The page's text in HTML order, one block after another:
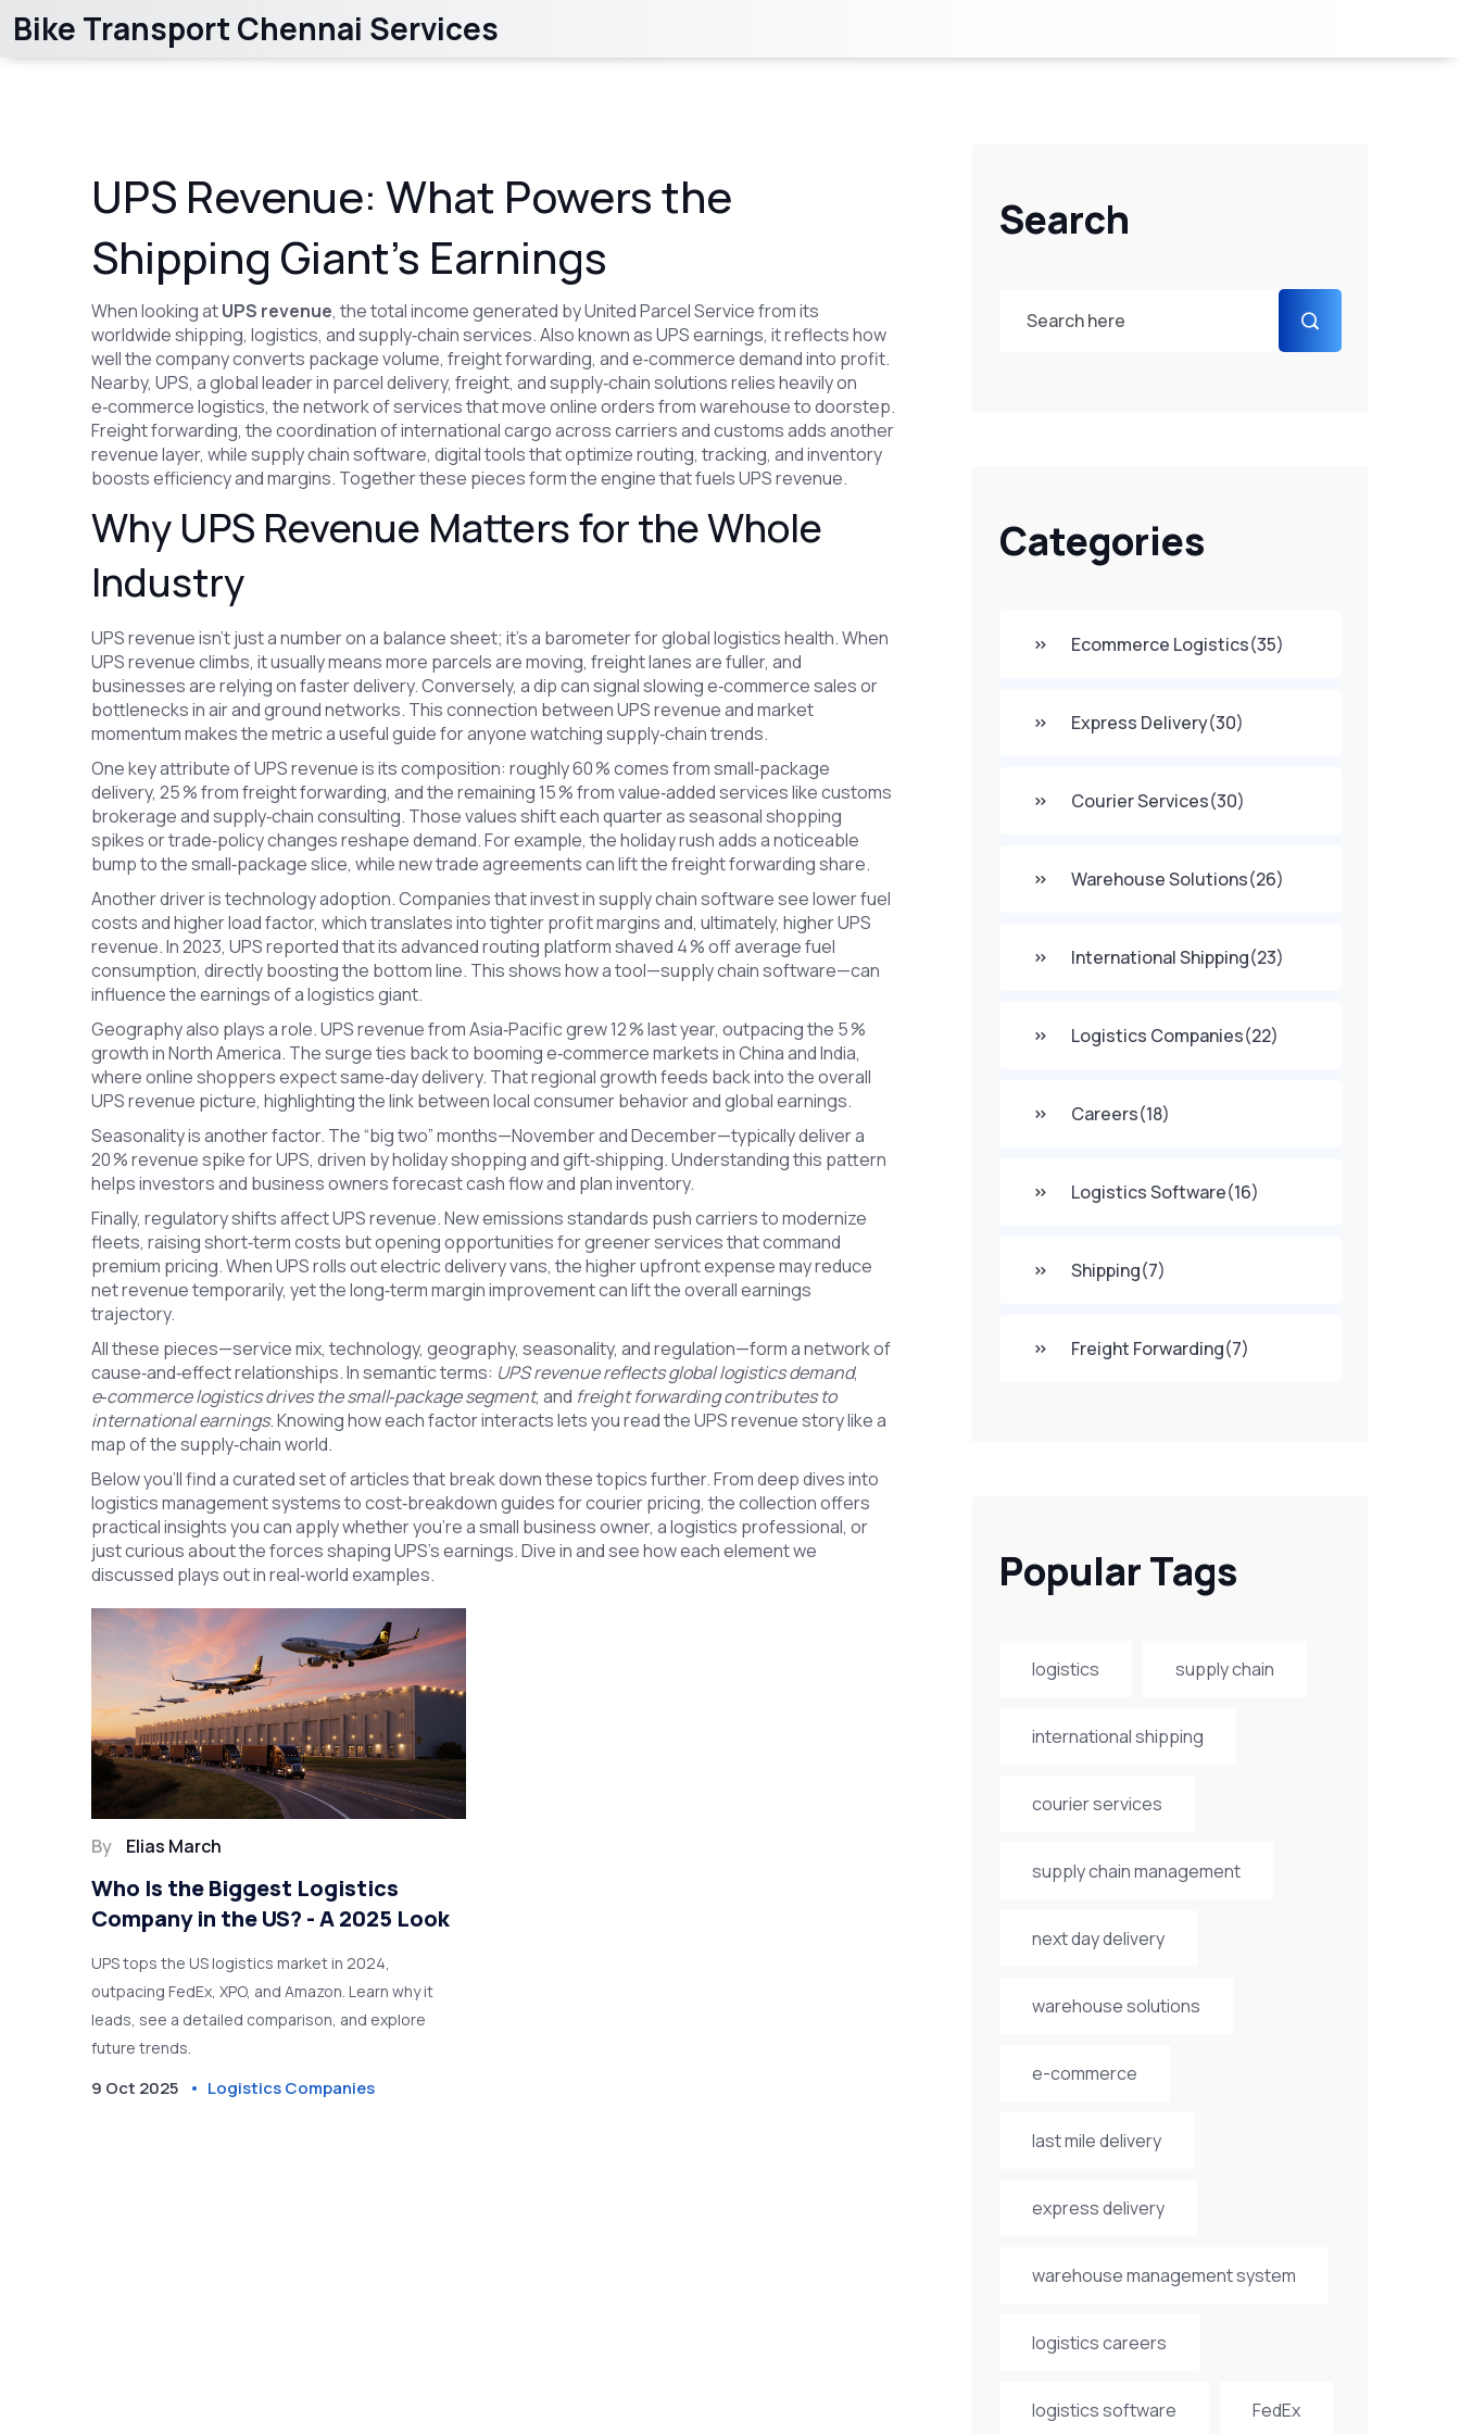
Bike Transport Chennai Services
Search
Categories
Ecommerce Logistics(35)
Express Delivery(30)
Courier Services(30)
Warehouse Solutions(26)
International Shipping(23)
Logistics Companies(22)
Careers(18)
Logistics Software(16)
Shipping(7)
Freight Forwarding(7)
Popular Tags
logistics supply chain
international shipping
courier services
supply chain management
next day delivery
warehouse solutions
e-commerce
last mile delivery
express delivery
warehouse management system
logistics careers
logistics software FedEx
UPS Revenue: What Powers the
Shipping Giant’s Earnings
When looking atUPS revenue,the total income generated by United Parcel Service from its
worldwide shipping, logistics, and supply‑chain services. Also known asUPS earnings, it reflects how
well the company converts package volume, freight forwarding, and e‑commerce demand into profit.
Nearby,UPS,a global leader in parcel delivery, freight, and supply‑chain solutionsrelies heavily on
e‑commerce logistics,the network of services that move online orders from warehouse to doorstep.
Freight forwarding,the coordination of international cargo across carriers and customsadds another
revenue layer, whilesupply chain software,digital tools that optimize routing, tracking, and inventory
boosts efficiency and margins. Together these pieces form the engine that fuels UPS revenue.
Why UPS Revenue Matters for the Whole
Industry
UPS revenue isn’t just a number on a balance sheet; it’s a barometer for global logistics health. When
UPS revenue climbs, it usually means more parcels are moving, freight lanes are fuller, and
businesses are relying on faster delivery. Conversely, a dip can signal slowing e‑commerce sales or
bottlenecks in air and ground networks. This connection between UPS revenue and market
momentum makes the metric a useful guide for anyone watching supply‑chain trends.
One key attribute of UPS revenue is its composition: roughly 60 % comes from small‑package
delivery, 25 % from freight forwarding, and the remaining 15 % from value‑added services like customs
brokerage and supply‑chain consulting. Those values shift each quarter as seasonal shopping
spikes or trade‑policy changes reshape demand. For example, the holiday rush adds a noticeable
bump to the small‑package slice, while new trade agreements can lift the freight forwarding share.
Another driver is technology adoption. Companies that invest in supply chain software see lower fuel
costs and higher load factor, which translates into tighter profit margins and, ultimately, higher UPS
revenue. In 2023, UPS reported that its advanced routing platform shaved 4 % off average fuel
consumption, directly boosting the bottom line. This shows how a tool—supply chain software—can
influence the earnings of a logistics giant.
Geography also plays a role. UPS revenue from Asia‑Pacific grew 12 % last year, outpacing the 5 %
growth in North America. The surge ties back to booming e‑commerce markets in China and India,
where online shoppers expect same‑day delivery. That regional growth feeds back into the overall
UPS revenue picture, highlighting the link between local consumer behavior and global earnings.
Seasonality is another factor. The “big two” months—November and December—typically deliver a
20 % revenue spike for UPS, driven by holiday shopping and gift‑shipping. Understanding this pattern
helps investors and business owners forecast cash flow and plan inventory.
Finally, regulatory shifts affect UPS revenue. New emissions standards push carriers to modernize
fleets, raising short‑term costs but opening opportunities for greener services that command
premium pricing. When UPS rolls out electric delivery vans, the higher upfront expense may reduce
net revenue temporarily, yet the long‑term margin improvement can lift the overall earnings
trajectory.
All these pieces—service mix, technology, geography, seasonality, and regulation—form a network of
cause‑and‑effect relationships. In semantic terms: UPS revenue reflects global logistics demand,
e‑commerce logistics drives the small‑package segment, and freight forwarding contributes to
international earnings. Knowing how each factor interacts lets you read the UPS revenue story like a
map of the supply‑chain world.
Below you’ll find a curated set of articles that break down these topics further. From deep dives into
logistics management systems to cost‑breakdown guides for courier pricing, the collection offers
practical insights you can apply whether you’re a small business owner, a logistics professional, or
just curious about the forces shaping UPS’s earnings. Dive in and see how each element we
discussed plays out in real‑world examples.
By Elias March
Who Is the Biggest Logistics
Company in the US? - A 2025 Look
UPS tops the US logistics market in 2024,
outpacing FedEx, XPO, and Amazon. Learn why it
leads, see a detailed comparison, and explore
future trends.
9 Oct 2025 Logistics Companies